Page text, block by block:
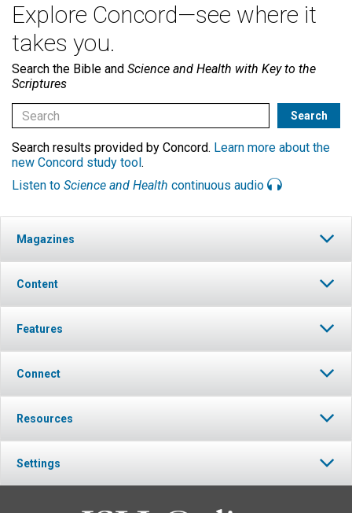
Explore Concord—see where it
takes you.
Search the Bible and Science and Health with Key to the
Scriptures
Search results provided by Concord. Learn more about the
new Concord study tool .
Listen to Science and Health continuous audio
Magazines
Content
Features
Connect
Resources
Settings